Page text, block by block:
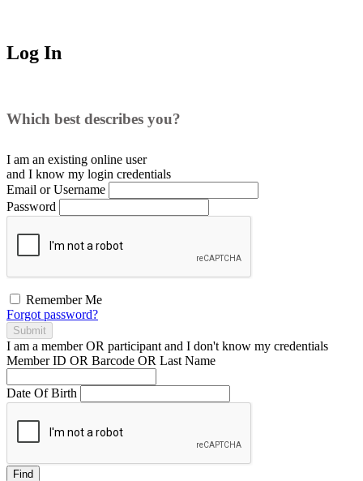
Log In
Which best describes you?
I am an existing online user
and I know my login credentials
Email or Username
Password
Remember Me
Forgot password?
Submit
I am a memberOR participant and I don't know my credentials
Member ID OR Barcode OR Last Name
Date Of Birth
Find